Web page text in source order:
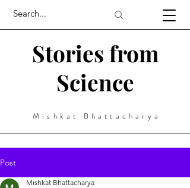
Stories from
Science
Mishkat Bhattacharya
Post
Mishkat Bhattacharya